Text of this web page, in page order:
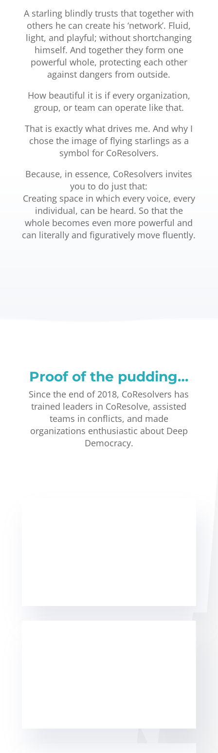
A starling blindly trusts that together with
others he can create his ‘network’. Fluid,
light, and playful; without shortchanging
himself. And together they form one
powerful whole, protecting each other
against dangers from outside.
How beautiful it is if every organization,
group, or team can operate like that.
That is exactly what drives me. And why I
chose the image of flying starlings as a
symbol for CoResolvers.
Because, in essence, CoResolvers invites
you to do just that:
Creating space in which every voice, every
individual, can be heard. So that the
whole becomes even more powerful and
can literally and figuratively move fluently.
Proof of the pudding…
Since the end of 2018, CoResolvers has
trained leaders in CoResolve, assisted
teams in conflicts, and made
organizations enthusiastic about Deep
Democracy.